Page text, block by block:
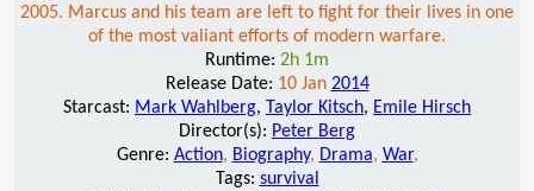
2005. Marcus and his team are left to fight for their lives in one
of the most valiant efforts of modern warfare.
Runtime: 2h 1m
Release Date: 10 Jan 2014
Starcast: Mark Wahlberg, Taylor Kitsch, Emile Hirsch
Director(s): Peter Berg
Genre: Action, Biography, Drama, War,
Tags: survival